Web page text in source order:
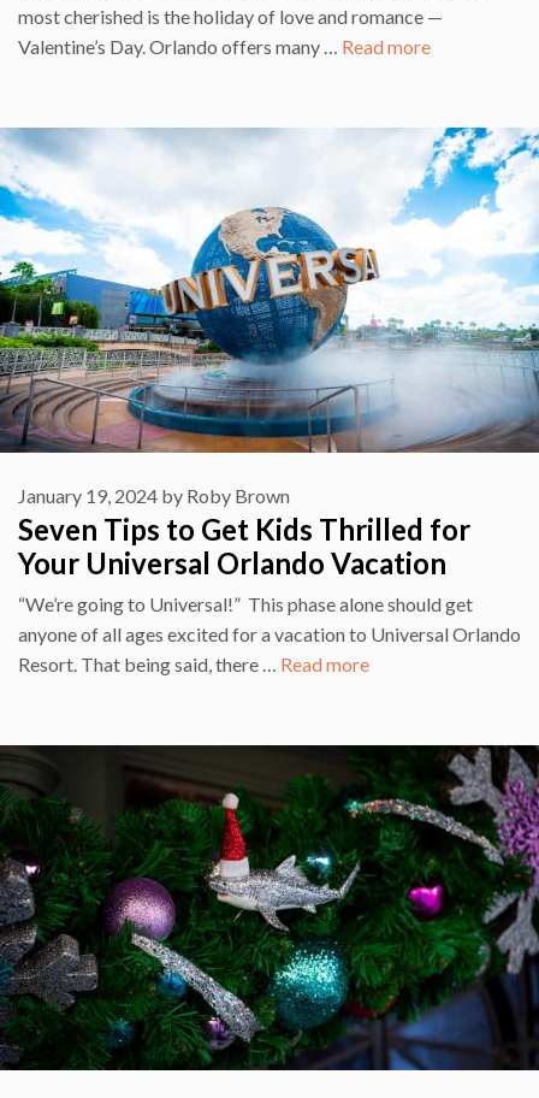
most cherished is the holiday of love and romance —
Valentine’s Day. Orlando offers many … Read more
Seven Tips to Get Kids Thrilled for
Your Universal Orlando Vacation
January 19, 2024 by Roby Brown
“We’re going to Universal!” This phase alone should get
anyone of all ages excited for a vacation to Universal Orlando
Resort. That being said, there … Read more